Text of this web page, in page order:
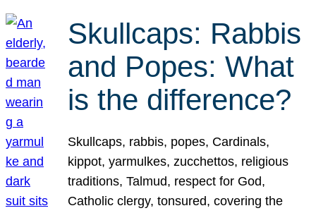
Skullcaps: Rabbis
and Popes: What
is the difference?
Skullcaps, rabbis, popes, Cardinals,
kippot, yarmulkes, zucchettos, religious
traditions, Talmud, respect for God,
Catholic clergy, tonsured, covering the